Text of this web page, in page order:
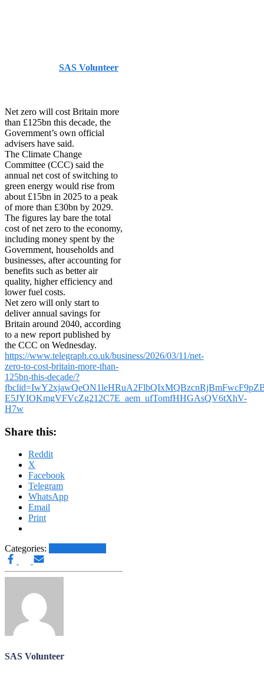
SAS Volunteer
Net zero will cost Britain more
than £125bn this decade, the
Government’s own official
advisers have said.
The Climate Change
Committee (CCC) said the
annual net cost of switching to
green energy would rise from
about £15bn in 2025 to a peak
of more than £30bn by 2029.
The figures lay bare the total
cost of net zero to the economy,
including money spent by the
Government, households and
businesses, after accounting for
benefits such as better air
quality, higher efficiency and
lower fuel costs.
Net zero will only start to
deliver annual savings for
Britain around 2040, according
to a new report published by
the CCC on Wednesday.
https://www.telegraph.co.uk/business/2026/03/11/net-
zero-to-cost-britain-more-than-
125bn-this-decade/?
E5JYIOKmgVFVcZg212C7E_aem_ufTomfHHGAsQV6tXhV-
H7w
Share this:
Reddit
X
Facebook
Telegram
WhatsApp
Email
Print
Categories:
SAS Volunteer